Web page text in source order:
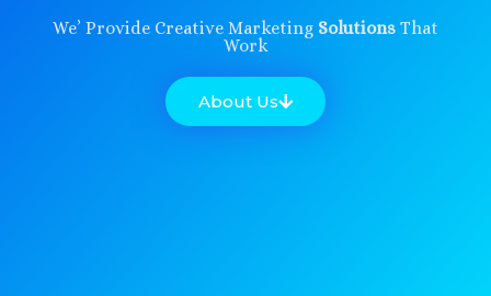
We’ Provide Creative Marketing Solutions That
Work
About Us